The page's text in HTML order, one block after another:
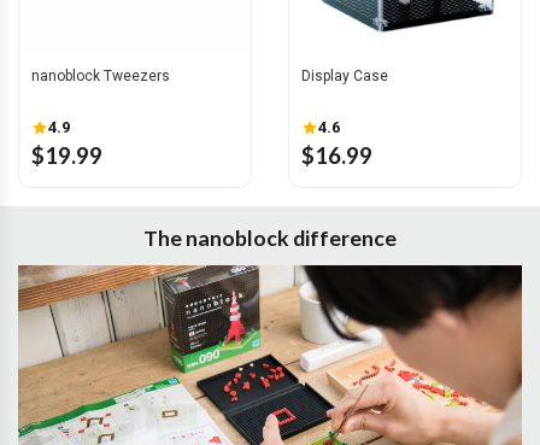
nanoblock Tweezers
4.9
$19.99
Display Case
4.6
$16.99
The nanoblock difference